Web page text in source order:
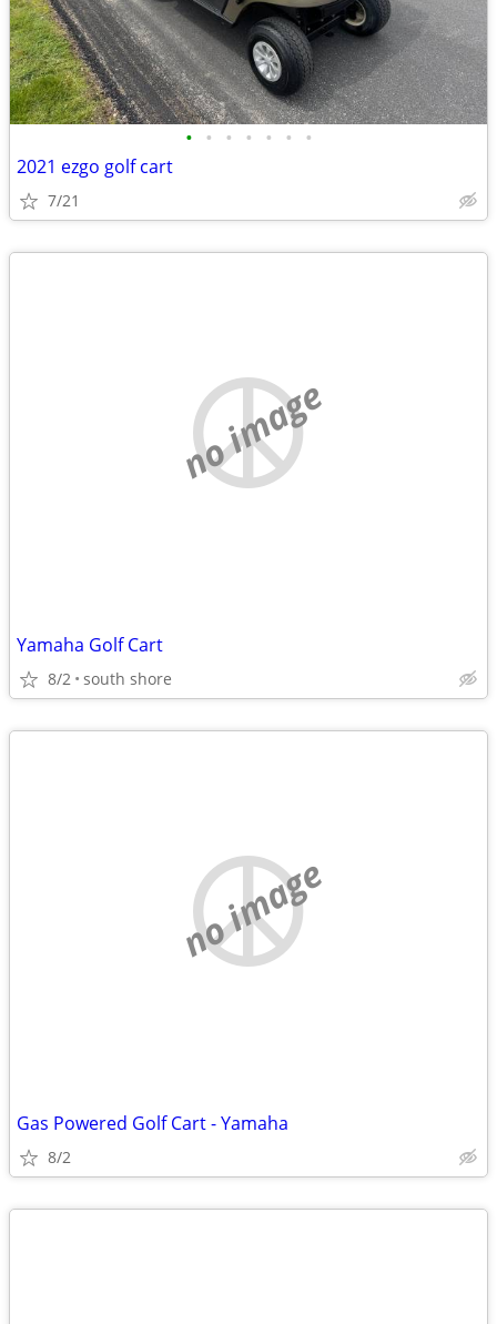
• • • • • • •
2021 ezgo golf cart
7/21
no image
Yamaha Golf Cart
8/2 south shore
no image
Gas Powered Golf Cart - Yamaha
8/2